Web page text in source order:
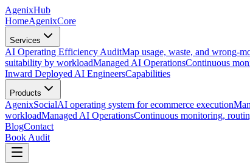
AgenixHub
HomeAgenixCore
Services
AI Operating Efficiency AuditMap usage, waste, and wrong-
suitability by workloadManaged AI OperationsContinuous
Inward Deployed AI EngineersCapabilities
Products
AgenixSocialAI operating system for ecommerce execution
workloadManaged AI OperationsContinuous monitoring,
BlogContact
Book Audit